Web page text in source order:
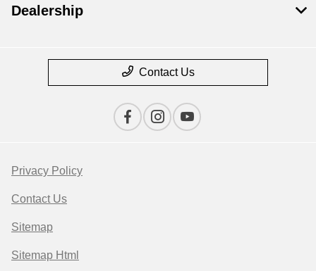
Dealership
Contact Us
Privacy Policy
Contact Us
Sitemap
Sitemap Html